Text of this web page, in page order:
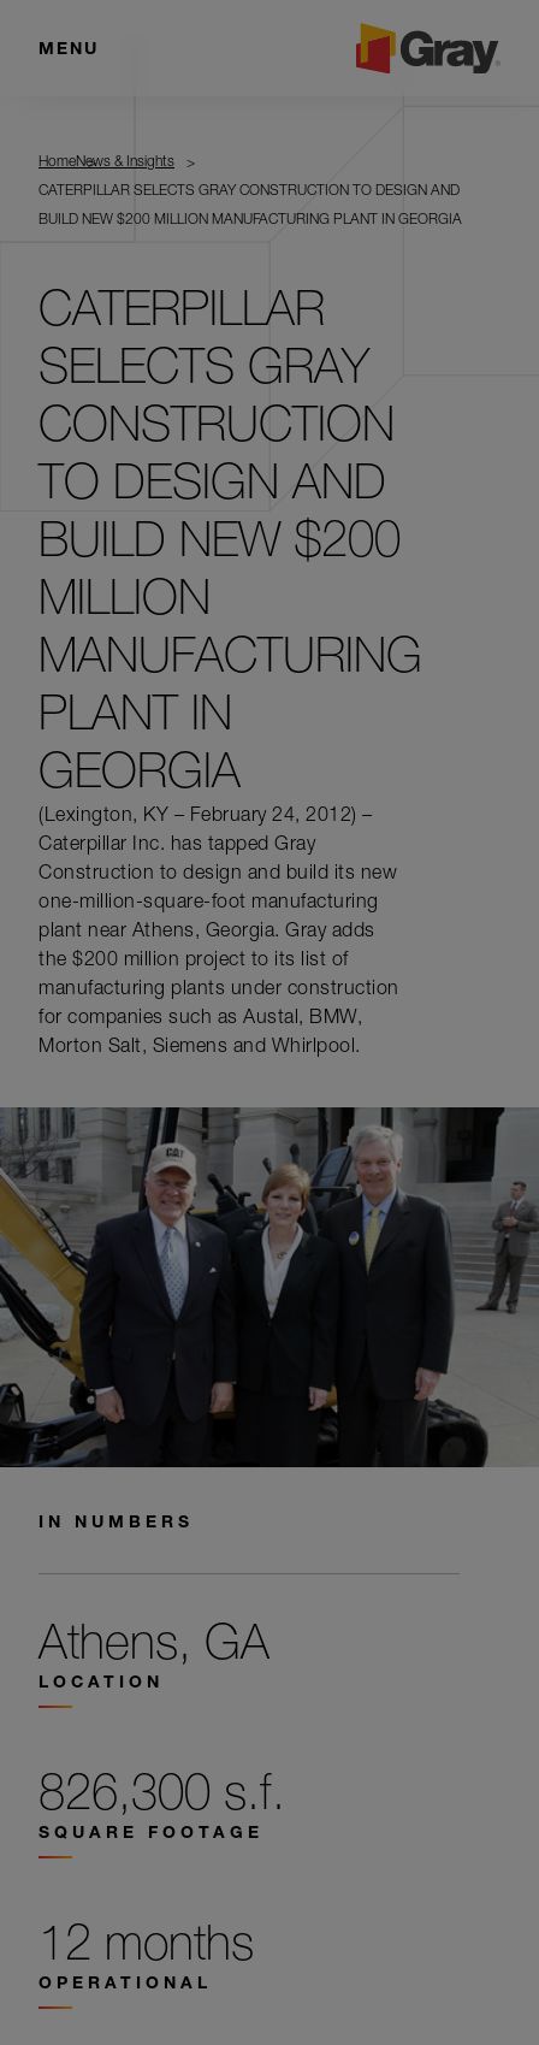
MENU
HomeNews & Insights
CATERPILLAR SELECTS GRAY CONSTRUCTION TO DESIGN AND
BUILD NEW $200 MILLION MANUFACTURING PLANT IN GEORGIA
CATERPILLAR
SELECTS GRAY
CONSTRUCTION
TO DESIGN AND
BUILD NEW $200
MILLION
MANUFACTURING
PLANT IN
GEORGIA
(Lexington, KY – February 24, 2012) –
Caterpillar Inc. has tapped Gray
Construction to design and build its new
one-million-square-foot manufacturing
plant near Athens, Georgia. Gray adds
the $200 million project to its list of
manufacturing plants under construction
for companies such as Austal, BMW,
Morton Salt, Siemens and Whirlpool.
IN NUMBERS
Athens, GA
LOCATION
826,300 s.f.
SQUARE FOOTAGE
12 months
OPERATIONAL